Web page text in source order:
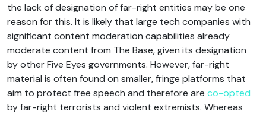
the lack of designation of far-right entities may be one
reason for this. It is likely that large tech companies with
significant content moderation capabilities already
moderate content from The Base, given its designation
by other Five Eyes governments. However, far-right
material is often found on smaller, fringe platforms that
aim to protect free speech and therefore are co-opted
by far-right terrorists and violent extremists. Whereas